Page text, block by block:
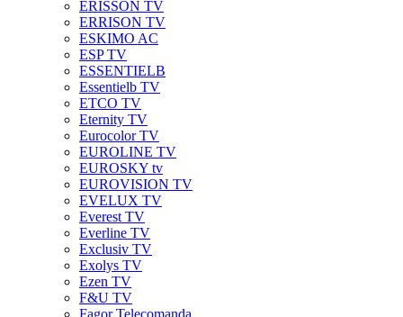
ERISSON TV
ERRISON TV
ESKIMO AC
ESP TV
ESSENTIELB
Essentielb TV
ETCO TV
Eternity TV
Eurocolor TV
EUROLINE TV
EUROSKY tv
EUROVISION TV
EVELUX TV
Everest TV
Everline TV
Exclusiv TV
Exolys TV
Ezen TV
F&U TV
Fagor Telecomanda